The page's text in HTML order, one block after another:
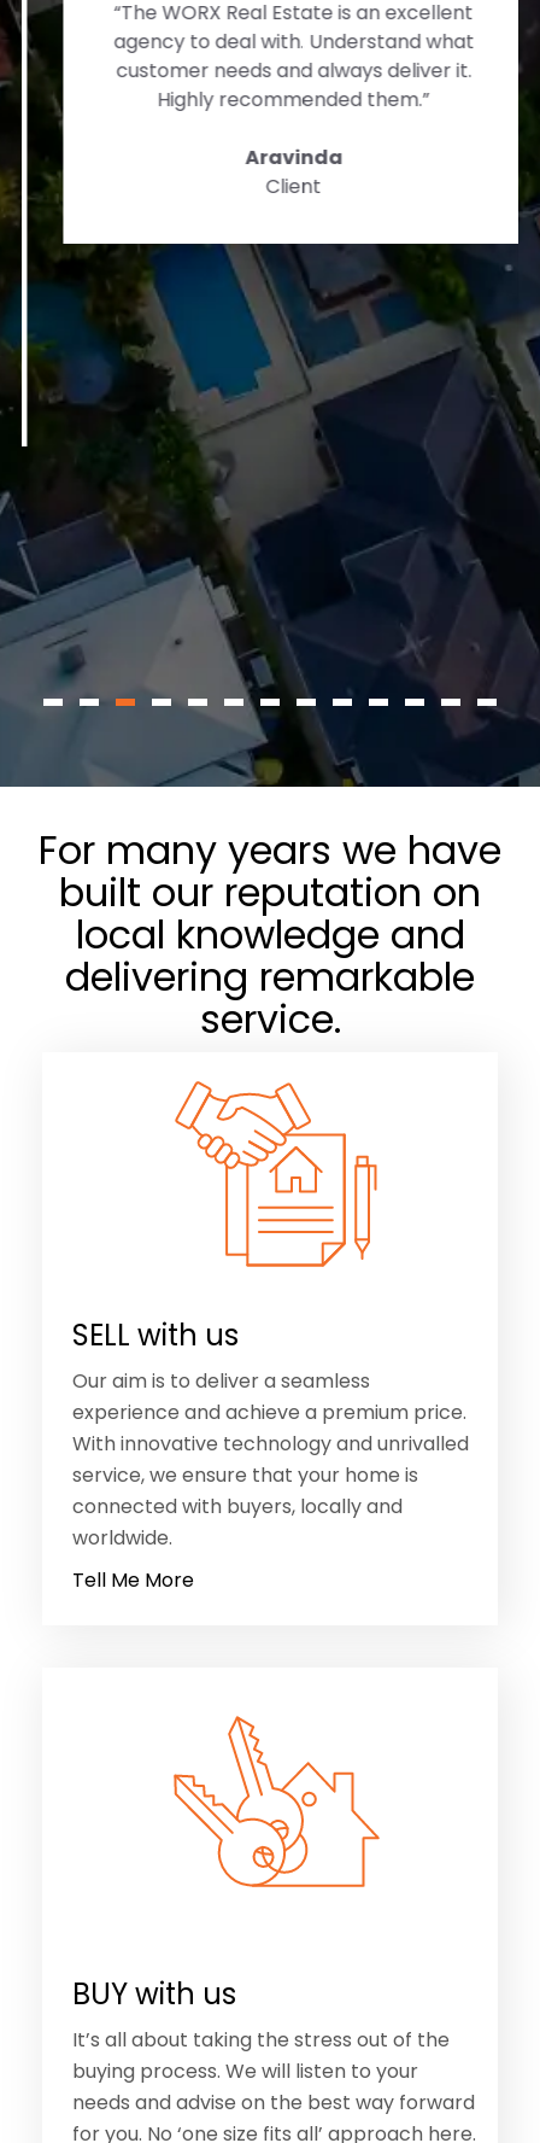
“The WORX Real Estate is an excellent
agency to deal with. Understand what
customer needs and always deliver it.
Highly recommended them.”
Aravinda
Client
For many years we have
built our reputation on
local knowledge and
delivering remarkable
service.
SELL with us
Our aim is to deliver a seamless
experience and achieve a premium price.
With innovative technology and unrivalled
service, we ensure that your home is
connected with buyers, locally and
worldwide.
Tell Me More
BUY with us
It’s all about taking the stress out of the
buying process. We will listen to your
needs and advise on the best way forward
for you. No ‘one size fits all’ approach here.